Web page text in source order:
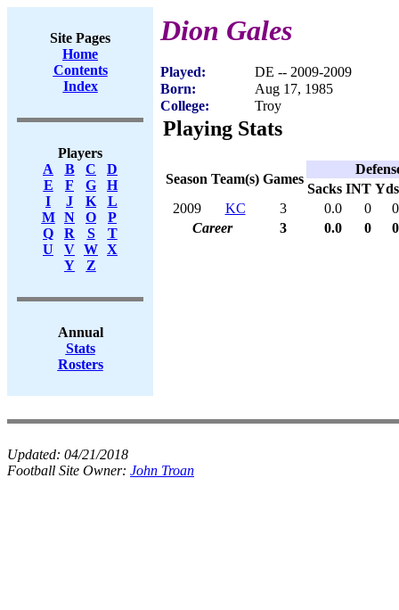
Site Pages
Home
Contents
Index
Players
A
B C
D
E
F G
H
I
J K
L
M
N O
P
Q
R S
T
U
V W X
Y
Z
Annual
Stats
Rosters
Dion Gales
Played:
DE -- 2009-2009
Born:
Aug 17, 1985
College:
Troy
Playing Stats
Season Team(s) Games
Sacks INT Yds
2009
KC 3 0.0 0
0
Career
3 0.0 0 0
Updated: 04/21/2018
Football Site Owner: John Troan